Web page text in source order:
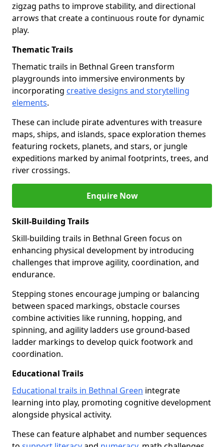
zigzag paths to improve stability, and directional
arrows that create a continuous route for dynamic
play.
Thematic Trails
Thematic trails in Bethnal Green transform
playgrounds into immersive environments by
incorporating creative designs and storytelling
elements.
These can include pirate adventures with treasure
maps, ships, and islands, space exploration themes
featuring rockets, planets, and stars, or jungle
expeditions marked by animal footprints, trees, and
river crossings.
Enquire Now
Skill-Building Trails
Skill-building trails in Bethnal Green focus on
enhancing physical development by introducing
challenges that improve agility, coordination, and
endurance.
Stepping stones encourage jumping or balancing
between spaced markings, obstacle courses
combine activities like running, hopping, and
spinning, and agility ladders use ground-based
ladder markings to develop quick footwork and
coordination.
Educational Trails
Educational trails in Bethnal Green integrate
learning into play, promoting cognitive development
alongside physical activity.
These can feature alphabet and number sequences